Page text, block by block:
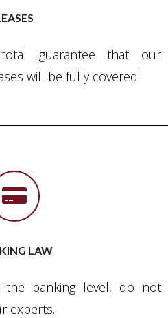
guarantee that our
will be fully covered.
LAW
the banking level, do not
experts.